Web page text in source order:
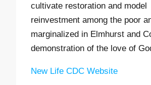
cultivate restoration and model
reinvestment among the poor
marginalized in Elmhurst and
demonstration of the love of
New Life CDC Website